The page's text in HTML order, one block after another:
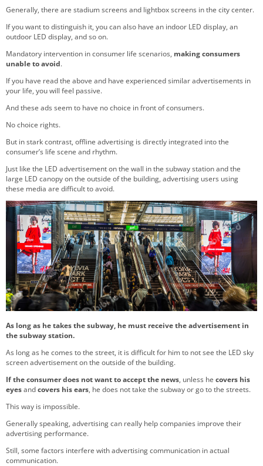
Generally, there are stadium screens and lightbox screens in the city center.
If you want to distinguish it, you can also have an indoor LED display, an
outdoor LED display, and so on.
Mandatory intervention in consumer life scenarios, making consumers
unable to avoid.
If you have read the above and have experienced similar advertisements in
your life, you will feel passive.
And these ads seem to have no choice in front of consumers.
No choice rights.
But in stark contrast, offline advertising is directly integrated into the
consumer’s life scene and rhythm.
Just like the LED advertisement on the wall in the subway station and the
large LED canopy on the outside of the building, advertising users using
these media are difficult to avoid.
As long as he takes the subway, he must receive the advertisement in
the subway station.
As long as he comes to the street, it is difficult for him to not see the LED sky
screen advertisement on the outside of the building.
If the consumer does not want to accept the news, unless he covers his
eyesandcovers his ears, he does not take the subway or go to the streets.
This way is impossible.
Generally speaking, advertising can really help companies improve their
advertising performance.
Still, some factors interfere with advertising communication in actual
communication.